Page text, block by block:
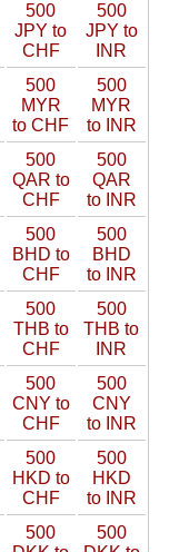
500
JPY to
CHF
500
JPY to
INR
500
MYR
to CHF
500
MYR
to INR
500
QAR to
CHF
500
QAR
to INR
500
BHD to
CHF
500
BHD
to INR
500
THB to
CHF
500
THB to
INR
500
CNY to
CHF
500
CNY
to INR
500
HKD to
CHF
500
HKD
to INR
500
500